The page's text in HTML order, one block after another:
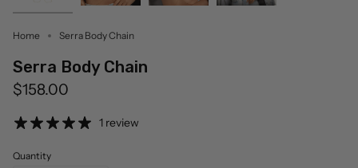
Home Serra Body Chain
Serra Body Chain
$158.00
1 review
Quantity